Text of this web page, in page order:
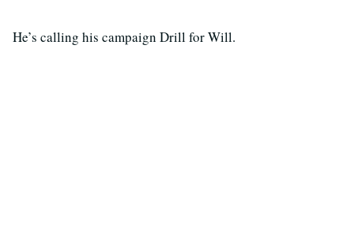
He’s calling his campaign Drill for Will.